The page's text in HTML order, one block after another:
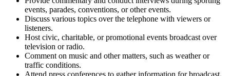
events, parades, conventions, or other events.
Discuss various topics over the telephone with viewers or
listeners.
Host civic, charitable, or promotional events broadcast over
television or radio.
Comment on music and other matters, such as weather or
traffic conditions.